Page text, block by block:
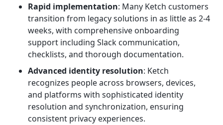
Rapid implementation: Many Ketch customers
transition from legacy solutions in as little as 2-4
weeks, with comprehensive onboarding
support including Slack communication,
checklists, and thorough documentation.
Advanced identity resolution: Ketch
recognizes people across browsers, devices,
and platforms with sophisticated identity
resolution and synchronization, ensuring
consistent privacy experiences.